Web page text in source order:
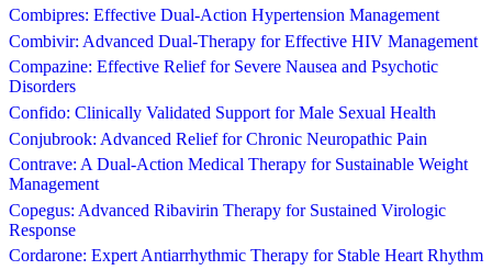
Combipres: Effective Dual-Action Hypertension Management
Combivir: Advanced Dual-Therapy for Effective HIV Management
Compazine: Effective Relief for Severe Nausea and Psychotic
Disorders
Confido: Clinically Validated Support for Male Sexual Health
Conjubrook: Advanced Relief for Chronic Neuropathic Pain
Contrave: A Dual-Action Medical Therapy for Sustainable Weight
Management
Copegus: Advanced Ribavirin Therapy for Sustained Virologic
Response
Cordarone: Expert Antiarrhythmic Therapy for Stable Heart Rhythm